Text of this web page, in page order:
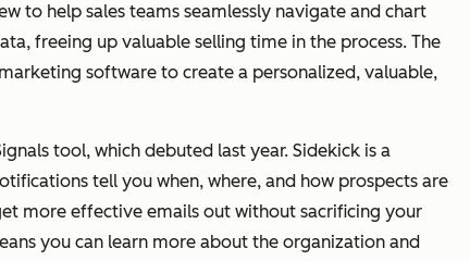
to help sales teams seamlessly navigate and chart
freeing up valuable selling time in the process. The
software to create a personalized, valuable,
tool, which debuted last year. Sidekick is a
tell you when, where, and how prospects are
more effective emails out without sacrificing your
you can learn more about the organization and